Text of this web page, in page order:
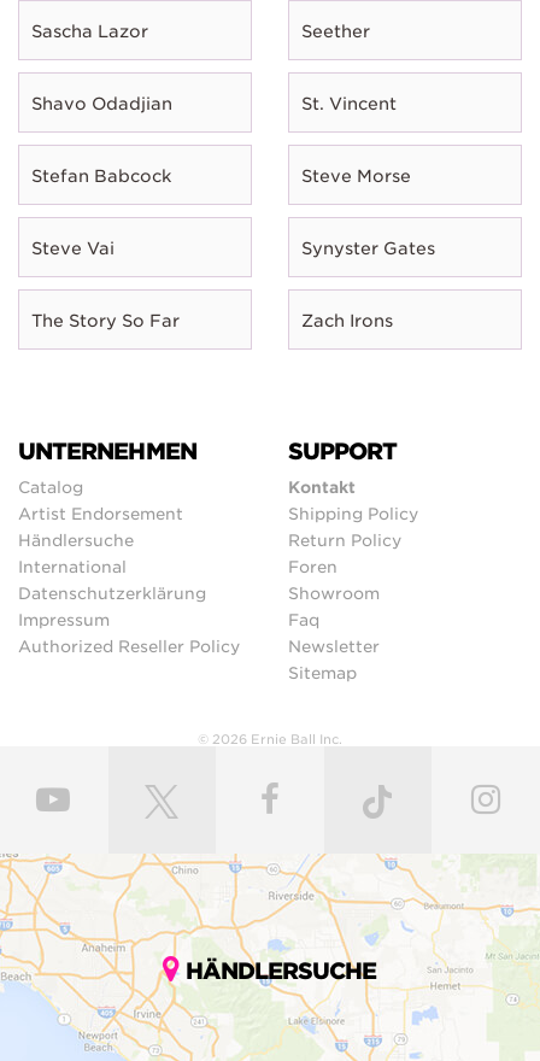
Sascha Lazor Seether
Shavo Odadjian St. Vincent
Stefan Babcock Steve Morse
Steve Vai Synyster Gates
The Story So Far Zach Irons
UNTERNEHMEN
Catalog
Artist Endorsement
Händlersuche
International
Datenschutzerklärung
Impressum
Authorized Reseller Policy
SUPPORT
Kontakt
Shipping Policy
Return Policy
Foren
Showroom
Faq
Newsletter
Sitemap
© 2026 Ernie Ball Inc.
HÄNDLERSUCHE